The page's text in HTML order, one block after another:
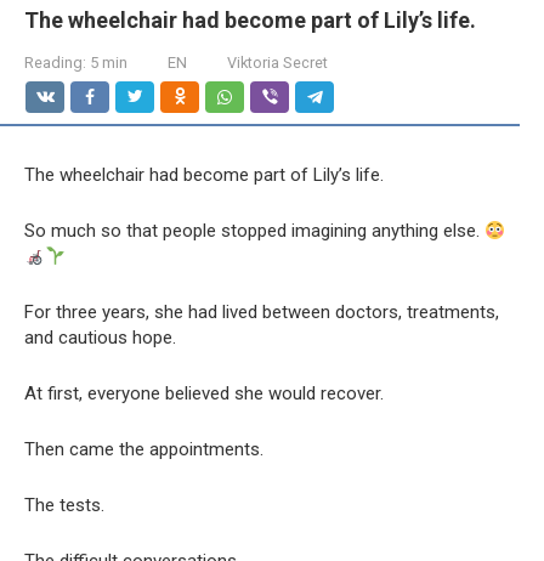
The wheelchair had become part of Lily’s life.
Reading: 5 min EN Viktoria Secret
The wheelchair had become part of Lily’s life.
So much so that people stopped imagining anything else.
For three years, she had lived between doctors, treatments,
and cautious hope.
At first, everyone believed she would recover.
Then came the appointments.
The tests.